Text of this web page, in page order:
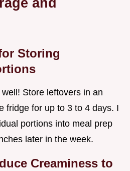
Storing
Store leftovers in an
fridge for up to 3 to 4 days. I
portions into meal prep
later in the week.
Creaminess to